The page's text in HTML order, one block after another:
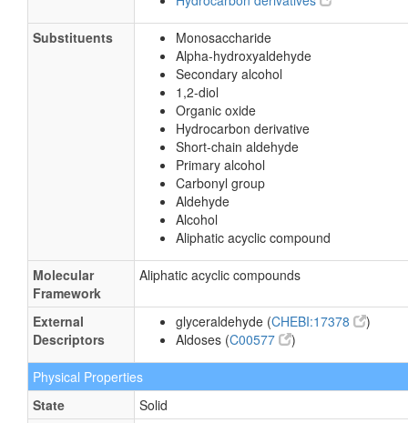
Substituents
Monosaccharide
Alpha-hydroxyaldehyde
Secondary alcohol
1,2-diol
Organic oxide
Hydrocarbon derivative
Short-chain aldehyde
Primary alcohol
Carbonyl group
Aldehyde
Alcohol
Aliphatic acyclic compound
Molecular
Framework
Aliphatic acyclic compounds
External
Descriptors
glyceraldehyde (CHEBI:17378
)
Aldoses (C00577 )
Physical Properties
State
Solid